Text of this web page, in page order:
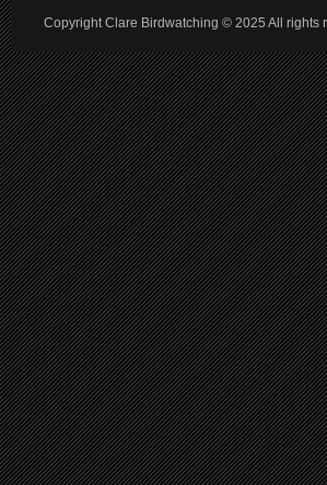
Copyright Clare Birdwatching © 2025 All rights